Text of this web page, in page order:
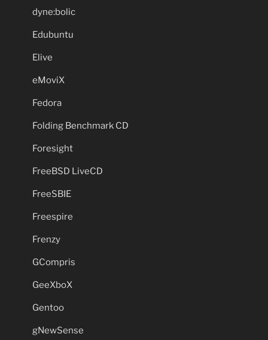
dyne:bolic
Edubuntu
Elive
eMoviX
Fedora
Folding Benchmark CD
Foresight
FreeBSD LiveCD
FreeSBIE
Freespire
Frenzy
GCompris
GeeXboX
Gentoo
gNewSense